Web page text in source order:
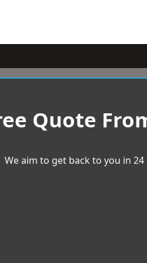
Quote
We aim to get back to you in 24